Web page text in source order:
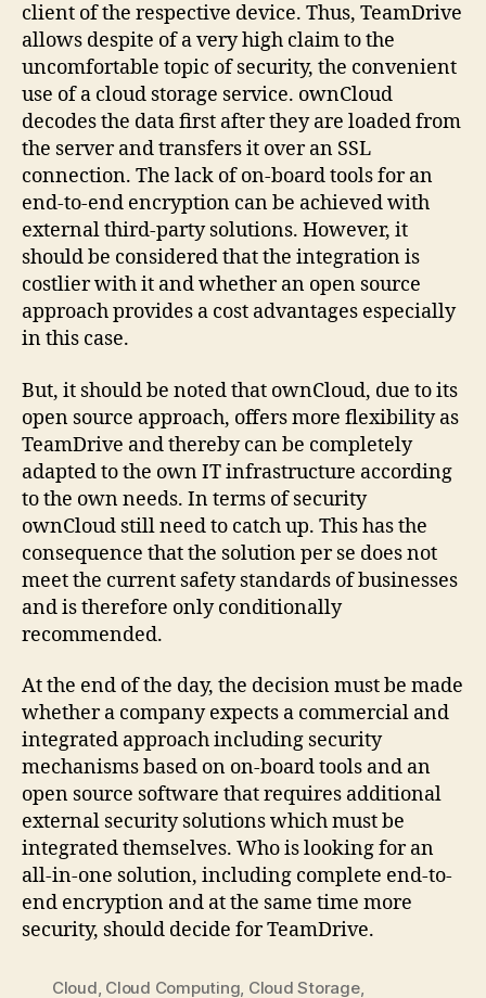
client of the respective device. Thus, TeamDrive
allows despite of a very high claim to the
uncomfortable topic of security, the convenient
use of a cloud storage service. ownCloud
decodes the data first after they are loaded from
the server and transfers it over an SSL
connection. The lack of on-board tools for an
end-to-end encryption can be achieved with
external third-party solutions. However, it
should be considered that the integration is
costlier with it and whether an open source
approach provides a cost advantages especially
in this case.
But, it should be noted that ownCloud, due to its
open source approach, offers more flexibility as
TeamDrive and thereby can be completely
adapted to the own IT infrastructure according
to the own needs. In terms of security
ownCloud still need to catch up. This has the
consequence that the solution per se does not
meet the current safety standards of businesses
and is therefore only conditionally
recommended.
At the end of the day, the decision must be made
whether a company expects a commercial and
integrated approach including security
mechanisms based on on-board tools and an
open source software that requires additional
external security solutions which must be
integrated themselves. Who is looking for an
all-in-one solution, including complete end-to-
end encryption and at the same time more
security, should decide for TeamDrive.
Cloud, Cloud Computing, Cloud Storage,